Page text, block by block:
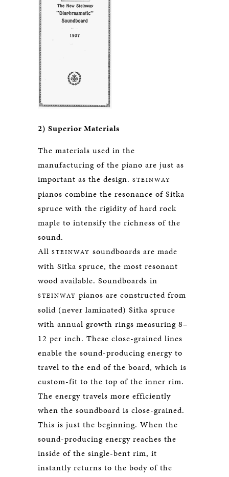
2) Superior Materials
The materials used in the
manufacturing of the piano are just as
important as the design. STEINWAY
pianos combine the resonance of Sitka
spruce with the rigidity of hard rock
maple to intensify the richness of the
sound.
All STEINWAY soundboards are made
with Sitka spruce, the most resonant
wood available. Soundboards in
STEINWAY pianos are constructed from
solid (never laminated) Sitka spruce
with annual growth rings measuring 8–
12 per inch. These close-grained lines
enable the sound-producing energy to
travel to the end of the board, which is
custom-fit to the top of the inner rim.
The energy travels more efficiently
when the soundboard is close-grained.
This is just the beginning. When the
sound-producing energy reaches the
inside of the single-bent rim, it
instantly returns to the body of the